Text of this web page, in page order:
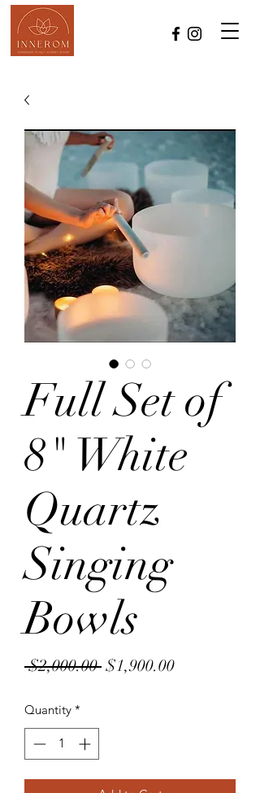
Full Set of
8" White
Quartz
Singing
Bowls
$2,000.00 Regular
$1,900.00Sale
Quantity *